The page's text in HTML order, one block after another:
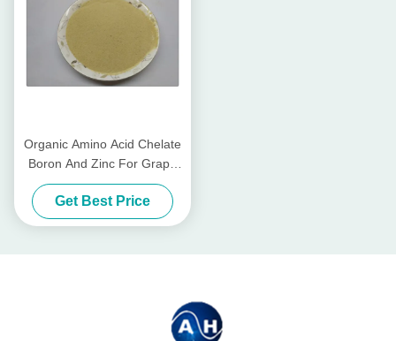
Organic Amino Acid Chelate
Boron And Zinc For Grape
Trees Fertilizer
Get Best Price